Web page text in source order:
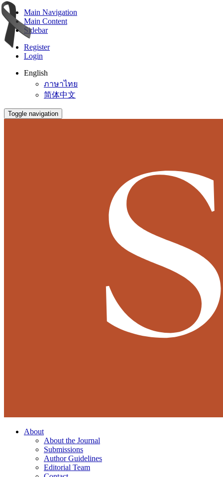
Main Navigation
Main Content
Sidebar
Register
Login
English
ภาษาไทย
简体中文
Toggle navigation
About
About the Journal
Submissions
Author Guidelines
Editorial Team